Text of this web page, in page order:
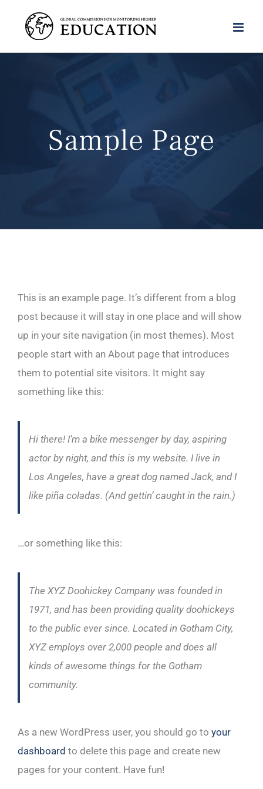
Sample Page
This is an example page. It’s different from a blog
post because it will stay in one place and will show
up in your site navigation (in most themes). Most
people start with an About page that introduces
them to potential site visitors. It might say
something like this:
Hi there! I’m a bike messenger by day, aspiring
actor by night, and this is my website. I live in
Los Angeles, have a great dog named Jack, and I
like piña coladas. (And gettin’ caught in the rain.)
…or something like this:
The XYZ Doohickey Company was founded in
1971, and has been providing quality doohickeys
to the public ever since. Located in Gotham City,
XYZ employs over 2,000 people and does all
kinds of awesome things for the Gotham
community.
As a new WordPress user, you should go to your
dashboard to delete this page and create new
pages for your content. Have fun!